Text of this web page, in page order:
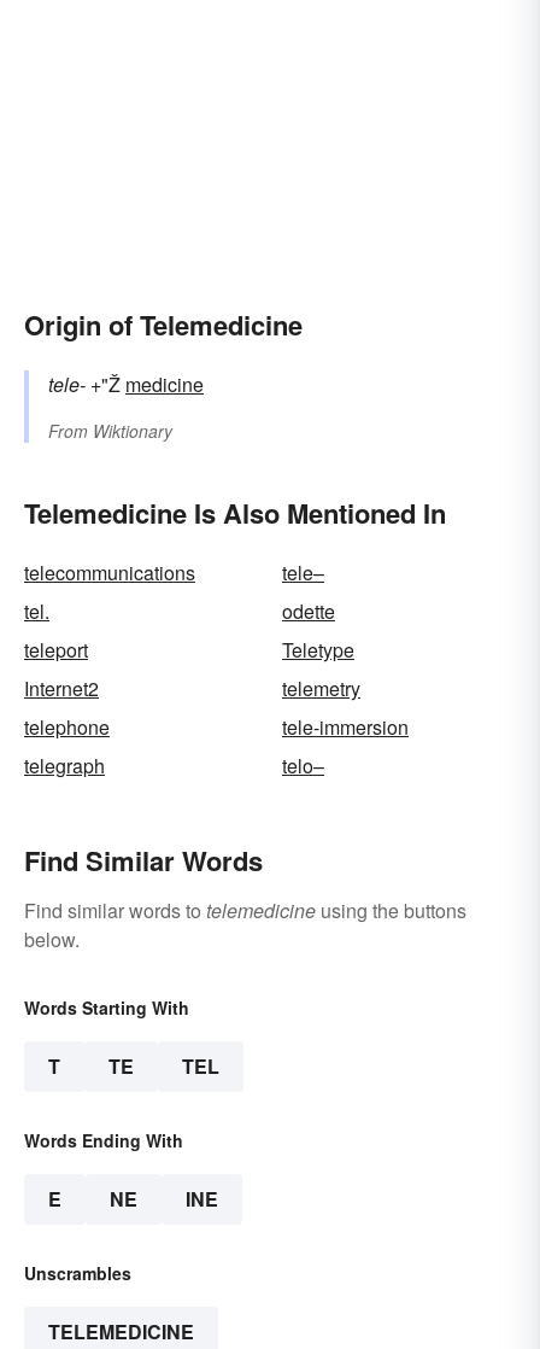
Origin of Telemedicine
tele- +"Ž medicine
From Wiktionary
Telemedicine Is Also Mentioned In
telecommunications
tele–
tel.
odette
teleport
Teletype
Internet2
telemetry
telephone
tele-immersion
telegraph
telo–
Find Similar Words
Find similar words to telemedicine using the buttons
below.
Words Starting With
T TE TEL
Words Ending With
E NE INE
Unscrambles
TELEMEDICINE